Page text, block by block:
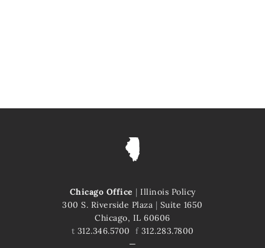
Chicago Office | Illinois Policy
300 S. Riverside Plaza | Suite 1650
Chicago, IL 60606
t 312.346.5700 f312.283.7800